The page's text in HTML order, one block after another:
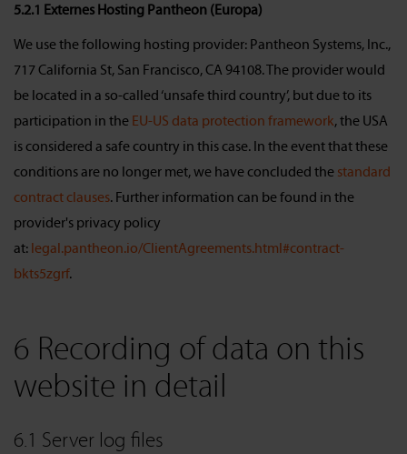
5.2.1 Externes Hosting Pantheon (Europa)
We use the following hosting provider: Pantheon Systems, Inc.,
717 California St, San Francisco, CA 94108. The provider would
be located in a so-called ‘unsafe third country’, but due to its
participation in the EU-US data protection framework, the USA
is considered a safe country in this case. In the event that these
conditions are no longer met, we have concluded the standard
contract clauses. Further information can be found in the
provider's privacy policy
at: legal.pantheon.io/ClientAgreements.html#contract-
bkts5zgrf.
6 Recording of data on this
website in detail
6.1 Server log files